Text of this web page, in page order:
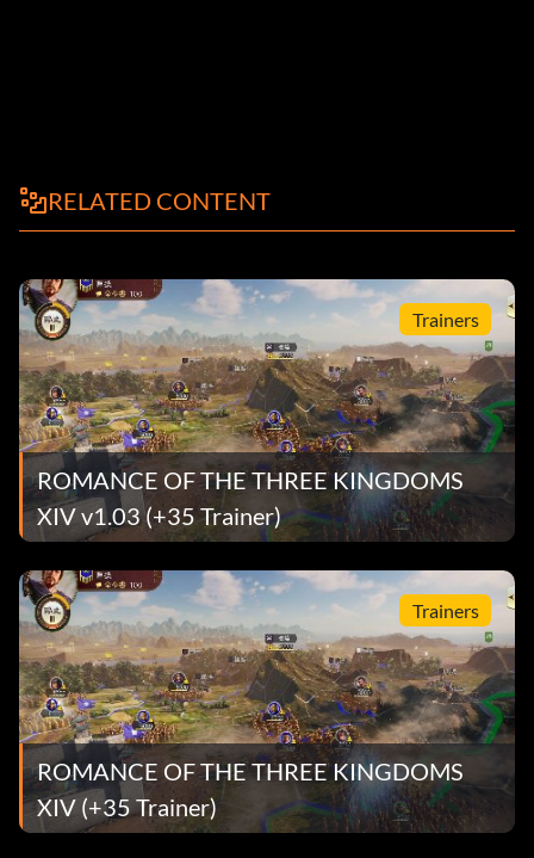
RELATED CONTENT
Trainers
ROMANCE OF THE THREE KINGDOMS
XIV v1.03 (+35 Trainer)
Trainers
ROMANCE OF THE THREE KINGDOMS
XIV (+35 Trainer)